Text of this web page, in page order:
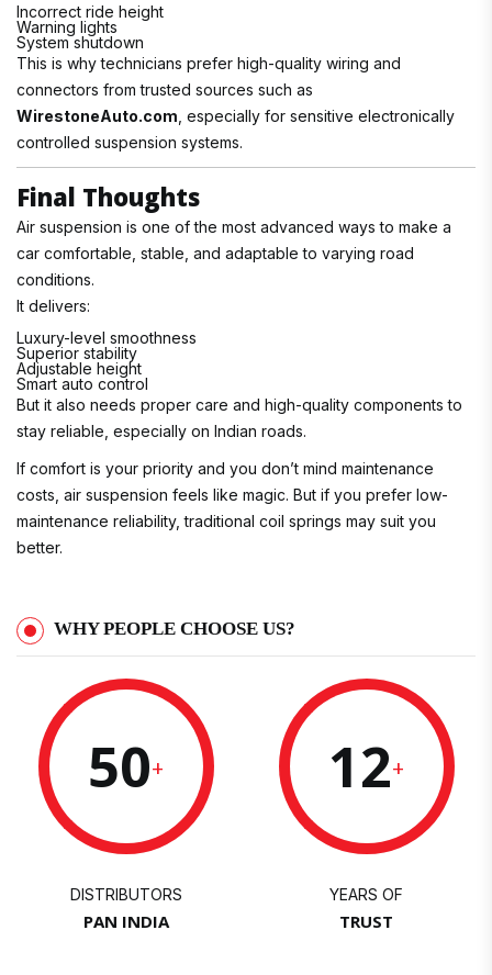
Incorrect ride height
Warning lights
System shutdown
This is why technicians prefer high-quality wiring and
connectors from trusted sources such as
WirestoneAuto.com , especially for sensitive electronically
controlled suspension systems.
Final Thoughts
Air suspension is one of the most advanced ways to make a
car comfortable, stable, and adaptable to varying road
conditions.
It delivers:
Luxury-level smoothness
Superior stability
Adjustable height
Smart auto control
But it also needs proper care and high-quality components to
stay reliable, especially on Indian roads.
If comfort is your priority and you don’t mind maintenance
costs, air suspension feels like magic. But if you prefer low-
maintenance reliability, traditional coil springs may suit you
better.
WHY PEOPLE CHOOSE US?
50+
DISTRIBUTORS
PAN INDIA
12+
YEARS OF
TRUST